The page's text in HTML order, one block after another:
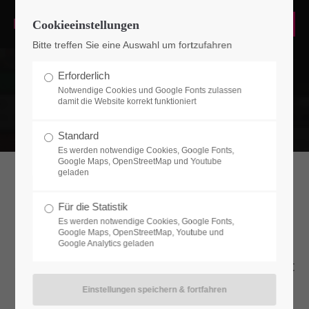
Login
Passwort
Anmelden
Support
Teamboxes
Lorem ipsum dolor sit amet, consectetuer
adipiscing elit. Aenean commodo ligula eget
dolor. Aenean massa.
Cookieeinstellungen
Bitte treffen Sie eine Auswahl um fortzufahren
Erforderlich
Notwendige Cookies und Google Fonts zulassen
damit die Website korrekt funktioniert
Standard
Es werden notwendige Cookies, Google Fonts,
Google Maps, OpenStreetMap und Youtube
geladen
Für die Statistik
Es werden notwendige Cookies, Google Fonts,
Google Maps, OpenStreetMap, Youtube und
Google Analytics geladen